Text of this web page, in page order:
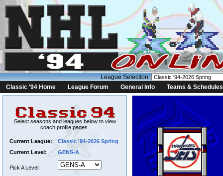
League Selection:
Classic '94 Home
League Forum General Info Teams & Schedules
Select seasons and leagues below to view
coach profile pages.
Current League:
Classic '94-2026 Spring
Current Level:
GENS-A
Pick A Level: